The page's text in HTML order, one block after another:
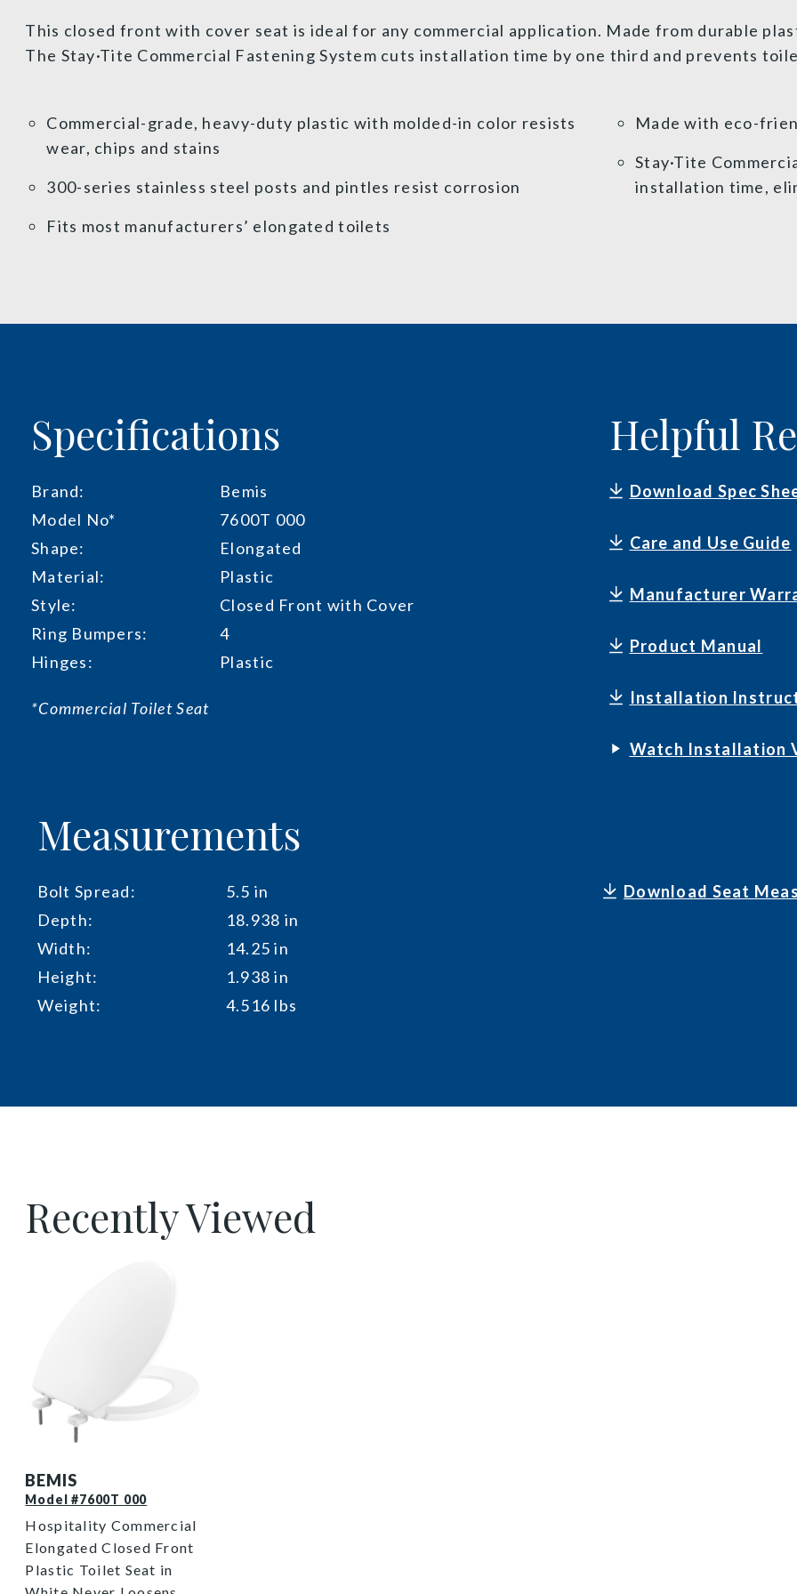
This closed front with cover seat is ideal for any commercial application. Made from durable
The Stay·Tite Commercial Fastening System cuts installation time by one third and prevents
Commercial-grade, heavy-duty plastic with molded-in color resists
wear, chips and stains
300-series stainless steel posts and pintles resist corrosion
Fits most manufacturers’ elongated toilets
Made with eco-
Stay·Tite
installation time,
Specifications
Brand:
Bemis
Model No*
7600T 000
Shape:
Elongated
Material:
Plastic
Style:
Closed Front with Cover
Ring Bumpers:
4
Hinges:
Plastic
*Commercial Toilet Seat
Measurements
Bolt Spread:
5.5 in
Depth:
18.938 in
Width:
14.25 in
Height:
1.938 in
Weight:
4.516 lbs
Download Seat
Helpful
Download Spec
Care and Use Guide
Manufacturer
Product Manual
Installation
Watch Installation
Recently Viewed
BEMIS
Model #7600T 000
Hospitality Commercial
Elongated Closed Front
Plastic Toilet Seat in